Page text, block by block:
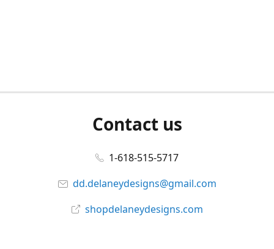
Contact us
1-618-515-5717
dd.delaneydesigns@gmail.com
shopdelaneydesigns.com